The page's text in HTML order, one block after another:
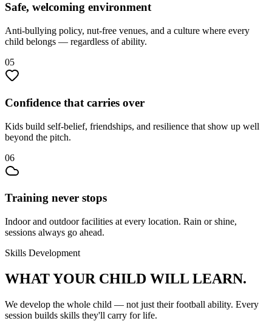
Safe, welcoming environment
Anti-bullying policy, nut-free venues, and a culture where every
child belongs — regardless of ability.
05
Confidence that carries over
Kids build self-belief, friendships, and resilience that show up well
beyond the pitch.
06
Training never stops
Indoor and outdoor facilities at every location. Rain or shine,
sessions always go ahead.
Skills Development
WHAT YOUR CHILD WILL LEARN.
We develop the whole child — not just theirfootball ability. Every
session builds skills they'll carry for life.